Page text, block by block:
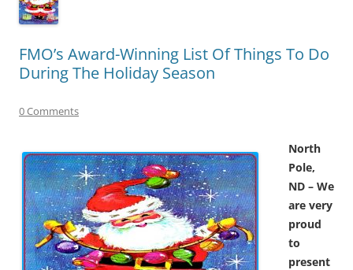
FMO’s Award-Winning List Of Things To Do
During The Holiday Season
0 Comments
North
Pole,
ND – We
are very
proud
to
present